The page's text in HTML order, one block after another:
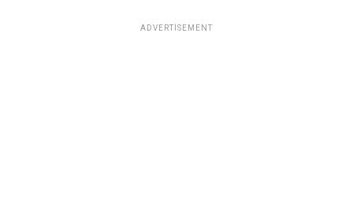
ADVERTISEMENT